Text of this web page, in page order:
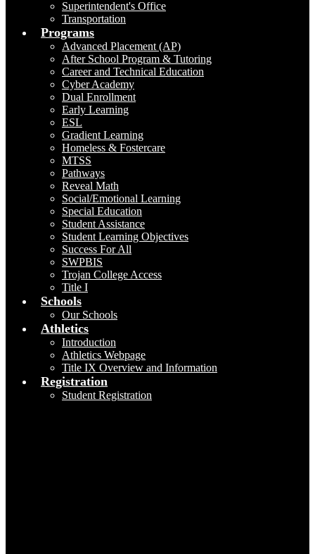
Superintendent's Office
Transportation
Programs
Advanced Placement (AP)
After School Program & Tutoring
Career and Technical Education
Cyber Academy
Dual Enrollment
Early Learning
ESL
Gradient Learning
Homeless & Fostercare
MTSS
Pathways
Reveal Math
Social/Emotional Learning
Special Education
Student Assistance
Student Learning Objectives
Success For All
SWPBIS
Trojan College Access
Title I
Schools
Our Schools
Athletics
Introduction
Athletics Webpage
Title IX Overview and Information
Registration
Student Registration